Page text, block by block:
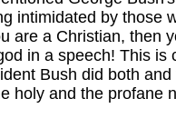
intimidated by those
are a Christian, then
in a speech! This
Bush did both
holy and the profane